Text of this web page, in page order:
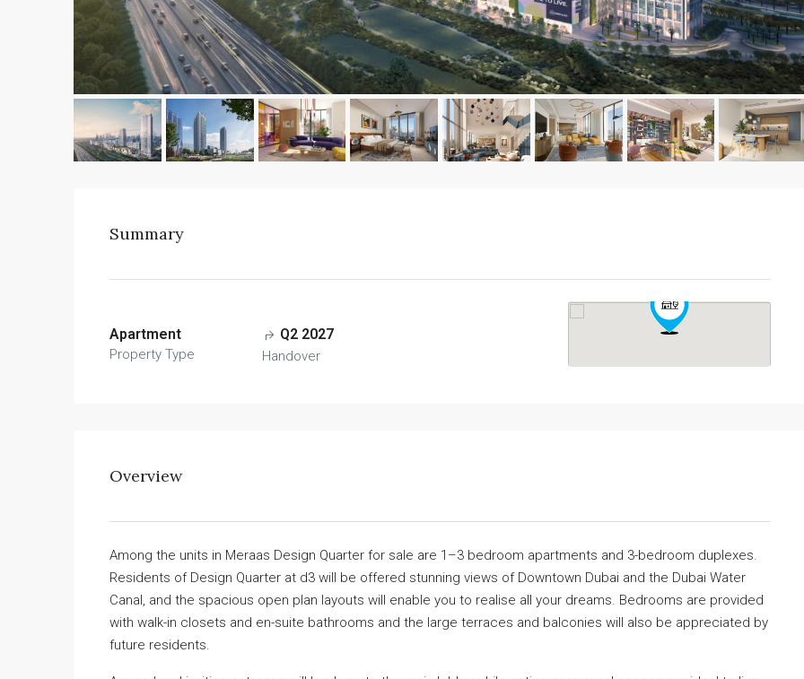
Summary
Apartment
Property Type
Q2 2027
Handover
Overview
Among the units in Meraas Design Quarter for sale are 1–3 bedroom apartments and 3-bedroom duplexes.
Residents of Design Quarter at d3 will be offered stunning views of Downtown Dubai and the Dubai Water
Canal, and the spacious open plan layouts will enable you to realise all your dreams. Bedrooms are provided
with walk-in closets and en-suite bathrooms and the large terraces and balconies will also be appreciated by
future residents.